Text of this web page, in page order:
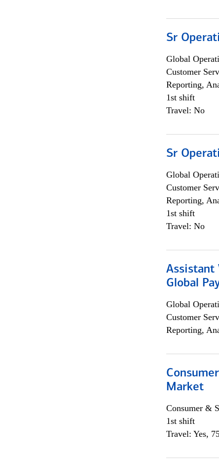
Sr
Global
Customer
Reporting,
1st shift
Travel: No
Sr
Global
Customer
Reporting,
1st shift
Travel: No
Assistant
Global
Global
Customer
Reporting,
Market
Consumer &
1st shift
Travel: Yes,